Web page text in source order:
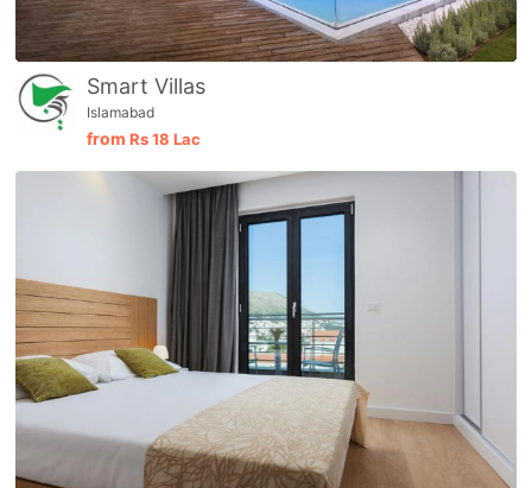
Smart Villas
Islamabad
from Rs18 Lac